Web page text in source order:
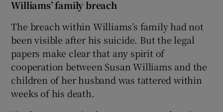
Williams’ family breach
The breach within Williams’s family had not
been visible after his suicide. But the legal
papers make clear that any spirit of
cooperation between Susan Williams and the
children of her husband was tattered within
weeks of his death.